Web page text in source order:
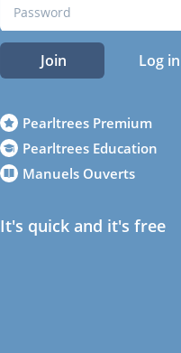
Join Log in
Pearltrees Premium
Pearltrees Education
Manuels Ouverts
It's quick and it's free